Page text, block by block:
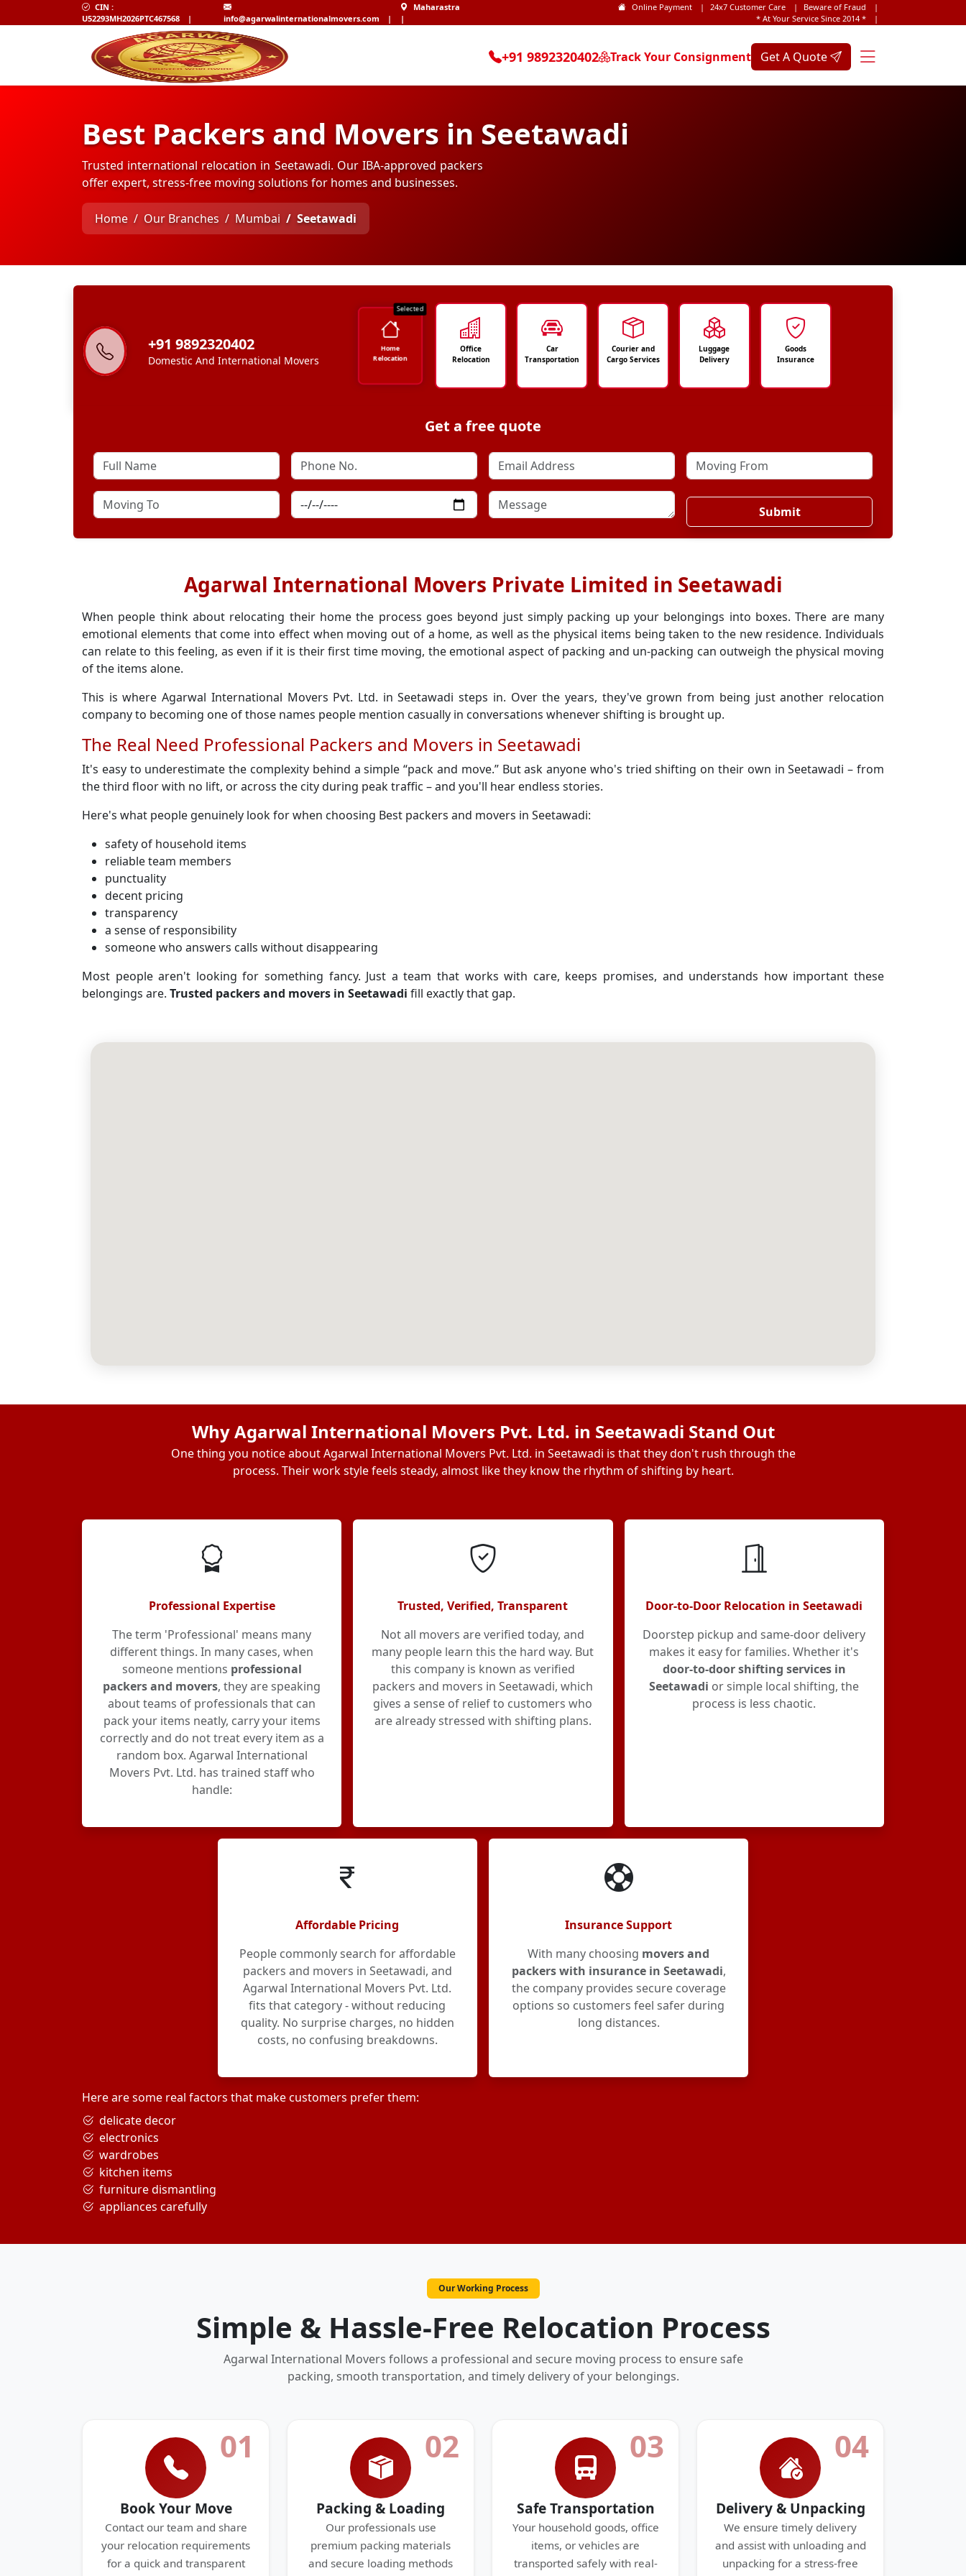
CIN :
U52293MH2026PTC467568
| info@agarwalinternationalmovers.com |
Maharastra
|
Online Payment | 24x7 Customer Care | Beware of Fraud
|
* At Your Service Since 2014 *
|
+91 9892320402 Track Your Consignment Get A Quote
Best Packers and Movers in Seetawadi
Trusted international relocation in Seetawadi. Our IBA-approved packers
offer expert, stress-free moving solutions for homes and businesses.
Home Our Branches Mumbai Seetawadi
+91 9892320402
Domestic And International Movers
Selected
Home
Relocation
Office
Relocation
Car
Transportation
Courier and
Cargo Services
Luggage
Delivery
Goods
Insurance
Get a free quote
Submit
Agarwal International Movers Private Limited in Seetawadi
When people think about relocating their home the process goes beyond just simply packing up your belongings into boxes. There are many
emotional elements that come into effect when moving out of a home, as well as the physical items being taken to the new residence. Individuals
can relate to this feeling, as even if it is their first time moving, the emotional aspect of packing and un-packing can outweigh the physical moving
of the items alone.
This is where Agarwal International Movers Pvt. Ltd. in Seetawadi steps in. Over the years, they've grown from being just another relocation
company to becoming one of those names people mention casually in conversations whenever shifting is brought up.
The Real Need Professional Packers and Movers in Seetawadi
It's easy to underestimate the complexity behind a simple “pack and move.” But ask anyone who's tried shifting on their own in Seetawadi – from
the third floor with no lift, or across the city during peak traffic – and you'll hear endless stories.
Here's what people genuinely look for when choosing Best packers and movers in Seetawadi:
safety of household items
reliable team members
punctuality
decent pricing
transparency
a sense of responsibility
someone who answers calls without disappearing
Most people aren't looking for something fancy. Just a team that works with care, keeps promises, and understands how important these
belongings are. Trusted packers and movers in Seetawadi fill exactly that gap.
Why Agarwal International Movers Pvt. Ltd. in Seetawadi Stand Out
One thing you notice about Agarwal International Movers Pvt. Ltd. in Seetawadi is that they don't rush through the
process. Their work style feels steady, almost like they know the rhythm of shifting by heart.
Professional Expertise
The term 'Professional' means many
different things. In many cases, when
someone mentions professional
packers and movers, they are speaking
about teams of professionals that can
pack your items neatly, carry your items
correctly and do not treat every item as a
random box. Agarwal International
Movers Pvt. Ltd. has trained staff who
handle:
Trusted, Verified, Transparent
Not all movers are verified today, and
many people learn this the hard way. But
this company is known as verified
packers and movers in Seetawadi, which
gives a sense of relief to customers who
are already stressed with shifting plans.
Door-to-Door Relocation in Seetawadi
Doorstep pickup and same-door delivery
makes it easy for families. Whether it's
door-to-door shifting services in
Seetawadi or simple local shifting, the
process is less chaotic.
Affordable Pricing
People commonly search for affordable
packers and movers in Seetawadi, and
Agarwal International Movers Pvt. Ltd.
fits that category - without reducing
quality. No surprise charges, no hidden
costs, no confusing breakdowns.
Insurance Support
With many choosing movers and
packers with insurance in Seetawadi,
the company provides secure coverage
options so customers feel safer during
long distances.
Here are some real factors that make customers prefer them:
delicate decor
electronics
wardrobes
kitchen items
furniture dismantling
appliances carefully
Our Working Process
Simple & Hassle-Free Relocation Process
Agarwal International Movers follows a professional and secure moving process to ensure safe
packing, smooth transportation, and timely delivery of your belongings.
01
Book Your Move
Contact our team and share
your relocation requirements
for a quick and transparent
02
Packing & Loading
Our professionals use
premium packing materials
and secure loading methods
03
Safe Transportation
Your household goods, office
items, or vehicles are
transported safely with real-
04
Delivery & Unpacking
We ensure timely delivery
and assist with unloading and
unpacking for a stress-free